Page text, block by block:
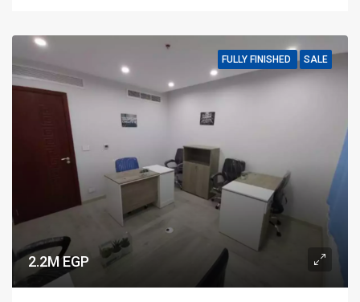
FULLY FINISHED SALE
2.2M EGP